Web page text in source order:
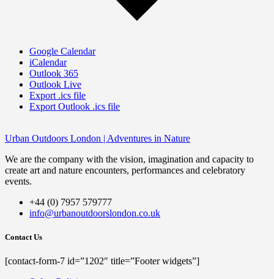
Google Calendar
iCalendar
Outlook 365
Outlook Live
Export .ics file
Export Outlook .ics file
Urban Outdoors London | Adventures in Nature
We are the company with the vision, imagination and capacity to
create art and nature encounters, performances and celebratory
events.
+44 (0) 7957 579777
info@urbanoutdoorslondon.co.uk
Contact Us
[contact-form-7 id=”1202″ title=”Footer widgets”]